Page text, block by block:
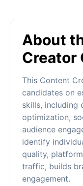
About
Creator
This Content
candidates on
skills, including
optimization,
audience
identify
quality,
traffic, builds
engagement.